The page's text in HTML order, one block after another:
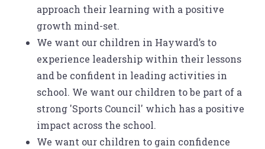
approach their learning with a positive
growth mind-set.
We want our children in Hayward’s to
experience leadership within their lessons
and be confident in leading activities in
school. We want our children to be part of a
strong 'Sports Council' which has a positive
impact across the school.
We want our children to gain confidence